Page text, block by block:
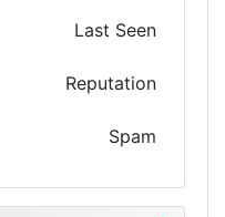
Last Seen
Reputation
Spam